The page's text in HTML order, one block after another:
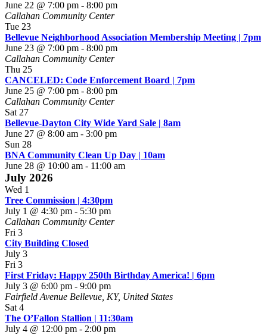
June 22 @ 7:00 pm - 8:00 pm
Callahan Community Center
Tue 23
Bellevue Neighborhood Association Membership Meeting | 7pm
June 23 @ 7:00 pm - 8:00 pm
Callahan Community Center
Thu 25
CANCELED: Code Enforcement Board | 7pm
June 25 @ 7:00 pm - 8:00 pm
Callahan Community Center
Sat 27
Bellevue-Dayton City Wide Yard Sale | 8am
June 27 @ 8:00 am - 3:00 pm
Sun 28
BNA Community Clean Up Day | 10am
June 28 @ 10:00 am - 11:00 am
July 2026
Wed 1
Tree Commission | 4:30pm
July 1 @ 4:30 pm - 5:30 pm
Callahan Community Center
Fri 3
City Building Closed
July 3
Fri 3
First Friday: Happy 250th Birthday America! | 6pm
July 3 @ 6:00 pm - 9:00 pm
Fairfield Avenue Bellevue, KY, United States
Sat 4
The O’Fallon Stallion | 11:30am
July 4 @ 12:00 pm - 2:00 pm